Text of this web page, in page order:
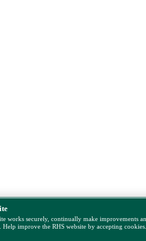
works securely, continually make improvements
Help improve the RHS website by accepting